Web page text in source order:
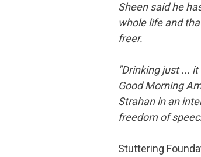
Sheen said he
whole life and
freer.
"Drinking just ...
Good Morning
Strahan in an
freedom of
Stuttering